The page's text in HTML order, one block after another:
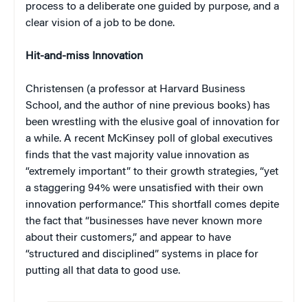
process to a deliberate one guided by purpose, and a
clear vision of a job to be done.
Hit-and-miss Innovation
Christensen (a professor at Harvard Business
School, and the author of nine previous books) has
been wrestling with the elusive goal of innovation for
a while. A recent McKinsey poll of global executives
finds that the vast majority value innovation as
“extremely important” to their growth strategies, “yet
a staggering 94% were unsatisfied with their own
innovation performance.” This shortfall comes depite
the fact that “businesses have never known more
about their customers,” and appear to have
“structured and disciplined” systems in place for
putting all that data to good use.